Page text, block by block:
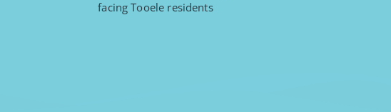
facing Tooele residents